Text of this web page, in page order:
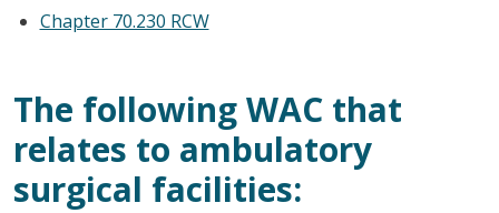
Chapter 70.230 RCW
The following WAC that
relates to ambulatory
surgical facilities: